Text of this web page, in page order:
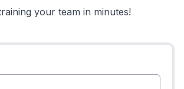
your team in minutes!